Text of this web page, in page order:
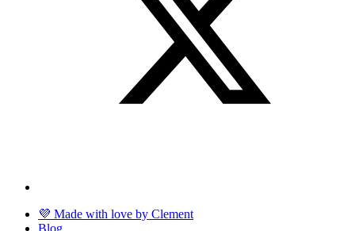
💜 Made with love by Clement
Blog